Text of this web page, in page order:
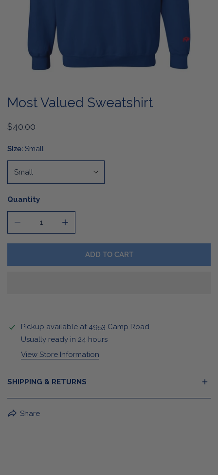
Most Valued Sweatshirt
Regular
$40.00
Size: Small
Quantity
ADD TO CART
Pickup available at 4953 Camp Road
Usually ready in 24 hours
View Store Information
SHIPPING & RETURNS
BuffaLove Apparel Returns:
Share